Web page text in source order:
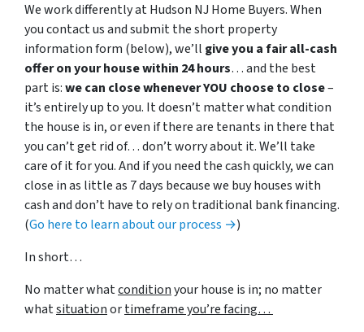
We work differently at Hudson NJ Home Buyers. When
you contact us and submit the short property
information form (below), we’ll give you a fair all-cash
offer on your house within 24 hours… and the best
part is:we can close whenever YOU choose to close–
it’s entirely up to you. It doesn’t matter what condition
the house is in, or even if there are tenants in there that
you can’t get rid of… don’t worry about it. We’ll take
care of it for you. And if you need the cash quickly, we can
close in as little as 7 days because we buy houses with
cash and don’t have to rely on traditional bank financing.
(Go here to learn about our process →)
In short…
No matter whatconditionyour house is in; no matter
whatsituationortimeframe you’re facing…